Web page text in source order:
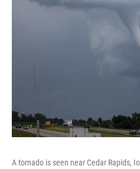
A tornado is seen near Cedar Rapids,